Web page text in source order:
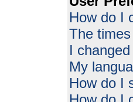
How do I
The
I
My
How do I